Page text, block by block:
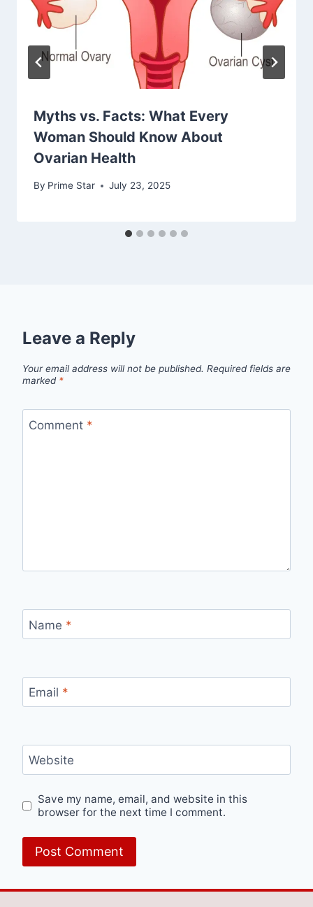
Myths vs. Facts: What Every
Woman Should Know About
Ovarian Health
By Prime Star July 23, 2025
Leave a Reply
Your email address will not be published. Required fields are
marked *
Comment *
Name *
Email *
Website
Save my name, email, and website in this
browser for the next time I comment.